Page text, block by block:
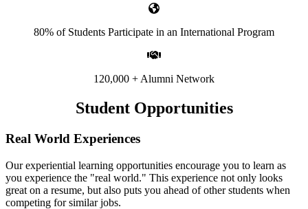
80% of Students Participate in an International Program
120,000 + Alumni Network
Student Opportunities
Real World Experiences
Our experiential learning opportunities encourage you to learn as
you experience the "real world." This experience not only looks
great on a resume, but also puts you ahead of other students when
competing for similar jobs.